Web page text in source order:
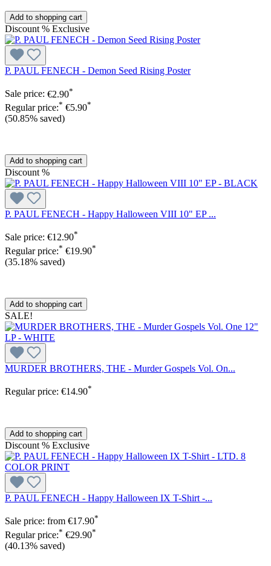
Add to shopping cart
Discount % Exclusive
P. PAUL FENECH - Demon Seed Rising Poster
Sale price: €2.90*
Regular price:* €5.90*
(50.85% saved)
Add to shopping cart
Discount %
P. PAUL FENECH - Happy Halloween VIII 10" EP ...
Sale price: €12.90*
Regular price:* €19.90*
(35.18% saved)
Add to shopping cart
SALE!
MURDER BROTHERS, THE - Murder Gospels Vol. On...
Regular price: €14.90*
Add to shopping cart
Discount % Exclusive
P. PAUL FENECH - Happy Halloween IX T-Shirt -...
Sale price: from €17.90*
Regular price:* €29.90*
(40.13% saved)